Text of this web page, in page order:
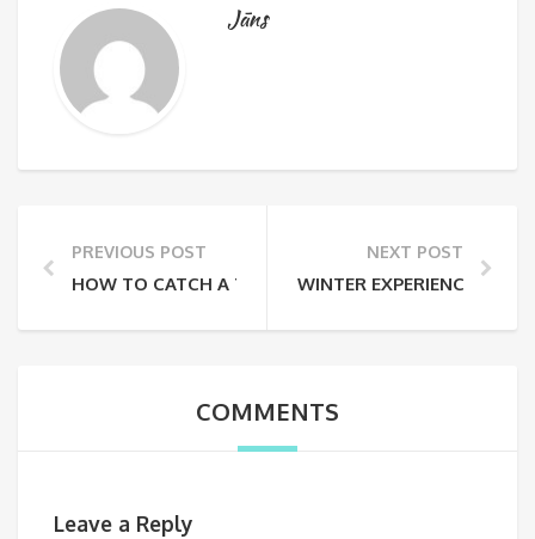
Jāns
PREVIOUS POST
HOW TO CATCH A TRUE CHRISTMAS FEELING IN RIGA
NEXT POST
WINTER EXPERIENCES IN
COMMENTS
Leave a Reply